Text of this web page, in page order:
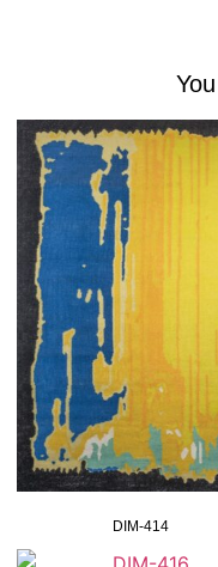
DIM-414